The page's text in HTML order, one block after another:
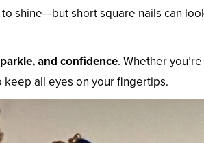
shine—but short square nails can
and confidence. Whether
all eyes on your fingertips.